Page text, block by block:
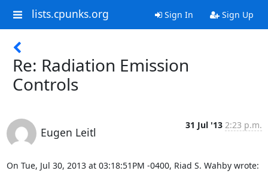
lists.cpunks.org Sign In Sign Up
Re: Radiation Emission
Controls
Eugen Leitl
31 Jul '13 2:23 p.m.
On Tue, Jul 30, 2013 at 03:18:51PM -0400, Riad S. Wahby wrote: